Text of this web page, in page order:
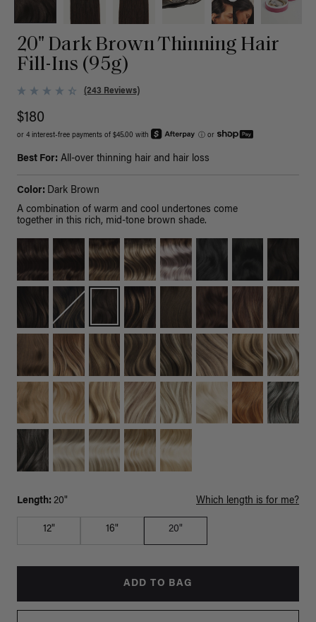
20" Dark Brown Thinning Hair
Fill-Ins (95g)
(243 Reviews)
$180
or 4 interest-free payments of $45.00 with ⓘ or
Best For: All-over thinning hair and hair loss
Color: Dark Brown
A combination of warm and cool undertones come
together in this rich, mid-tone brown shade.
Length: 20" Which length is for me?
12" 16" 20"
ADD TO BAG